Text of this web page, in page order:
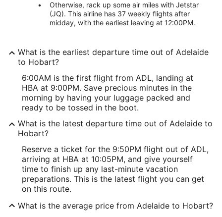
Otherwise, rack up some air miles with Jetstar
(JQ). This airline has 37 weekly flights after
midday, with the earliest leaving at 12:00PM.
What is the earliest departure time out of Adelaide
to Hobart?
6:00AM is the first flight from ADL, landing at
HBA at 9:00PM. Save precious minutes in the
morning by having your luggage packed and
ready to be tossed in the boot.
What is the latest departure time out of Adelaide to
Hobart?
Reserve a ticket for the 9:50PM flight out of ADL,
arriving at HBA at 10:05PM, and give yourself
time to finish up any last-minute vacation
preparations. This is the latest flight you can get
on this route.
What is the average price from Adelaide to Hobart?